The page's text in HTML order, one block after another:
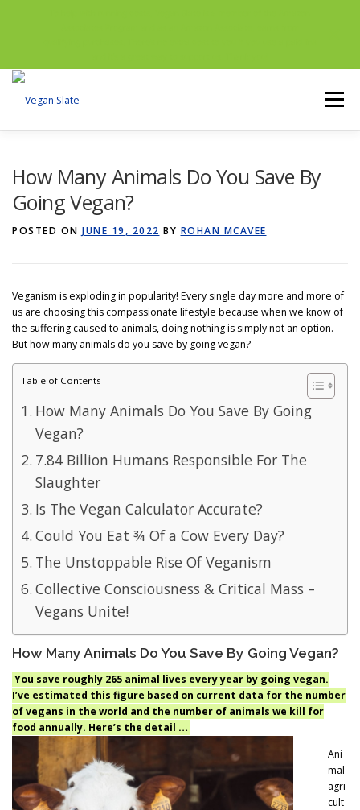
Skip
content
Menu
How Many Animals Do You Save By
Going Vegan?
POSTED ON JUNE 19, 2022 BY ROHAN MCAVEE
Veganism is exploding in popularity! Every single day more and more of
us are choosing this compassionate lifestyle because when we know of
the suffering caused to animals, doing nothing is simply not an option.
But how many animals do you save by going vegan?
Table of Contents
How Many Animals Do You Save By Going
Vegan?
7.84 Billion Humans Responsible For The
Slaughter
Is The Vegan Calculator Accurate?
Could You Eat ¾ Of a Cow Every Day?
The Unstoppable Rise Of Veganism
Collective Consciousness & Critical Mass –
Vegans Unite!
How Many Animals Do You Save By Going Vegan?
You save roughly 265 animal lives every year by going vegan.
I’ve estimated this figure based on current data for the number
of vegans in the world and the number of animals we kill for
food annually. Here’s the detail …
Ani
mal
agri
cult